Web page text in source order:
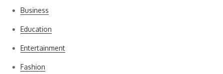
Business
Education
Entertainment
Fashion